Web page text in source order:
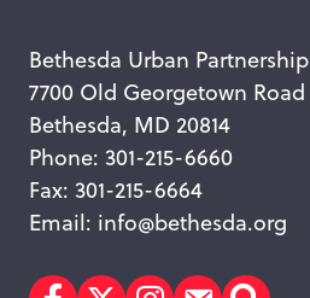
Bethesda Urban Partnership
7700 Old Georgetown Road
Bethesda, MD 20814
Phone: 301-215-6660
Fax: 301-215-6664
Email: info@bethesda.org